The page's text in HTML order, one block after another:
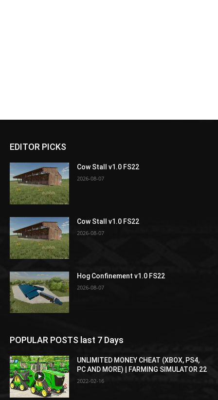
EDITOR PICKS
Cow Stall v1.0 FS22
2026-08-07
Cow Stall v1.0 FS22
2026-08-07
Hog Confinement v1.0 FS22
2026-08-07
POPULAR POSTS last 7 Days
UNLIMITED MONEY CHEAT (XBOX, PS4,
PC AND MORE) | FARMING SIMULATOR 22
2022-02-16